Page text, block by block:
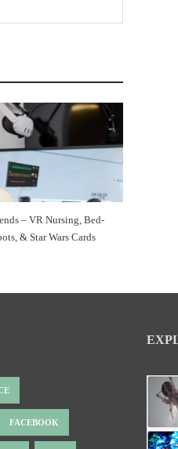
– VR Nursing, Bed-
& Star Wars Cards
FACEBOOK